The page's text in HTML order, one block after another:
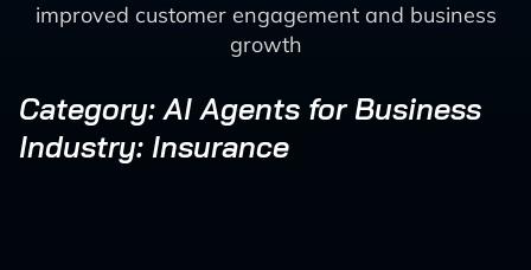
improved customer engagement and business
growth
Category: AI Agents for Business
Industry: Insurance